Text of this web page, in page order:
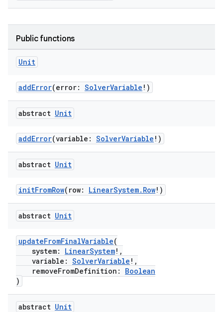
Public functions
Unit
addError(error: SolverVariable !)
abstract Unit
addError(variable: SolverVariable !)
abstract Unit
initFromRow(row: LinearSystem.Row!)
abstract Unit
updateFromFinalVariable(
system: LinearSystem!,
variable: SolverVariable !,
removeFromDefinition: Boolean
)
abstract Unit